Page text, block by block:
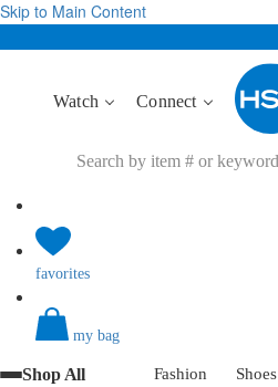
Skip to Main Content
Watch Connect
favorites
my bag
Shop All Fashion Shoes